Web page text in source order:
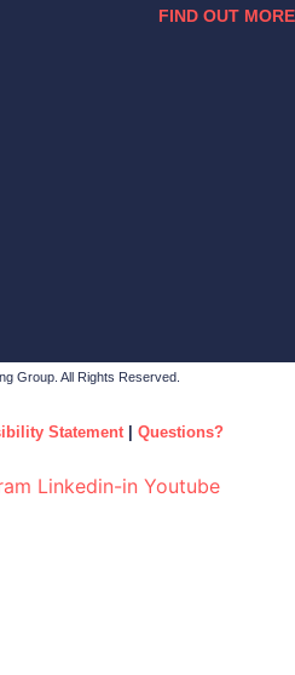
FIND OUT MORE
Group. All Rights Reserved.
Statement| Questions?
Linkedin-in Youtube